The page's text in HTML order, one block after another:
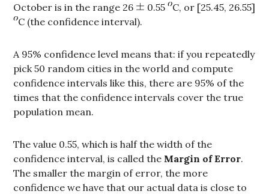
October is in the range 26
0.55 C, or [25.45, 26.55]
C (the confidence interval).
A 95% confidence level means that: if you repeatedly
pick 50 random cities in the world and compute
confidence intervals like this, there are 95% of the
times that the confidence intervals cover the true
population mean.
The value 0.55, which is half the width of the
confidence interval, is called the Margin of Error.
The smaller the margin of error, the more
confidence we have that our actual data is close to